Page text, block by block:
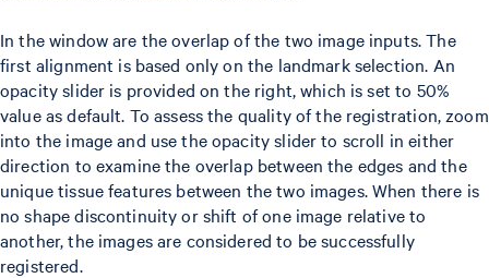
In the window are the overlap of the two image inputs. The
first alignment is based only on the landmark selection. An
opacity slider is provided on the right, which is set to 50%
value as default. To assess the quality of the registration, zoom
into the image and use the opacity slider to scroll in either
direction to examine the overlap between the edges and the
unique tissue features between the two images. When there is
no shape discontinuity or shift of one image relative to
another, the images are considered to be successfully
registered.